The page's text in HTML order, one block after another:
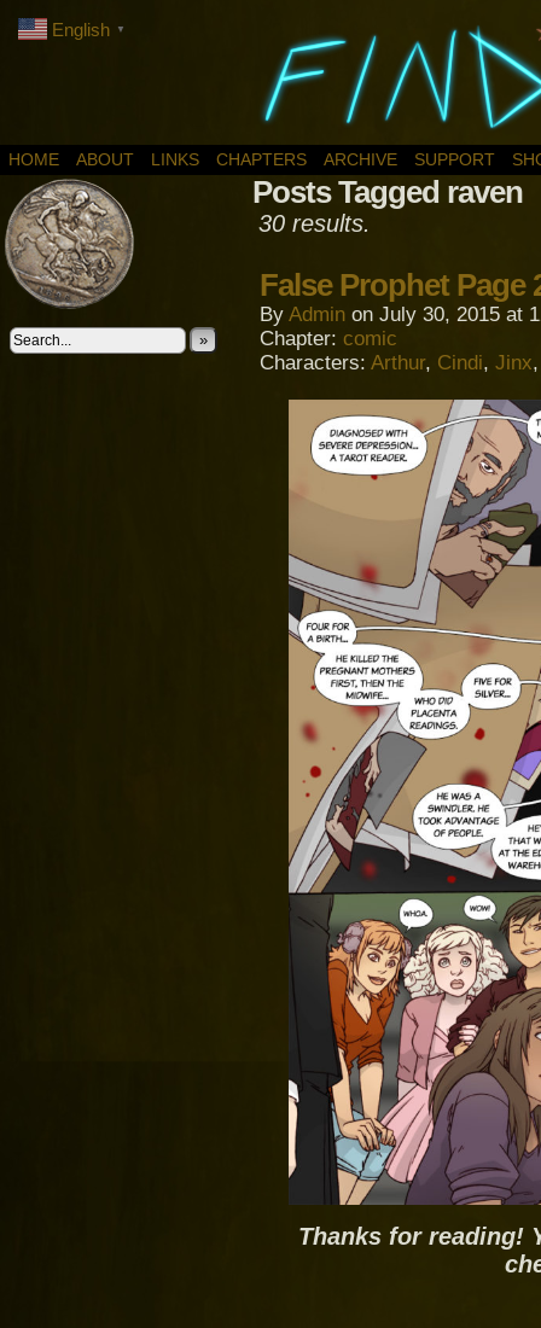
HOME ABOUT LINKS CHAPTERS ARCHIVE SUPPORT
»
Posts Tagged raven
30 results.
False Prophet Page
By Admin on July 30, 2015 at
Chapter: comic
Characters: Arthur, Cindi, Jinx
Thanks for reading!
English ▼